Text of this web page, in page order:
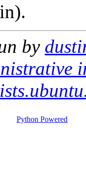
by
Python Powered